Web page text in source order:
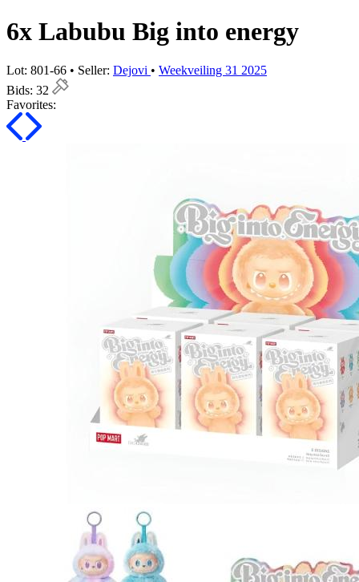
6x Labubu Big into energy
Lot: 801-66 • Seller: Dejovi • Weekveiling 31 2025
Bids: 32
Favorites: